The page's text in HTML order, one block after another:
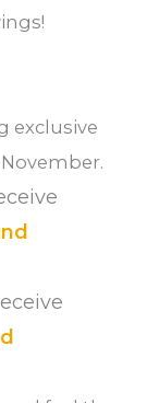
exclusive